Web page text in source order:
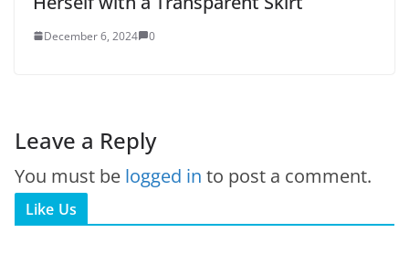
December 6, 2024 0
Leave a Reply
You must be logged in to post a comment.
Like Us